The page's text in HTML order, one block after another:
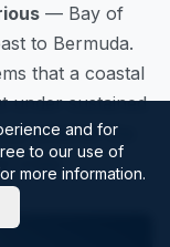
— Bay of
to Bermuda.
that a coastal
under sustained
whether the
crew.
and for
to our use of
more information.